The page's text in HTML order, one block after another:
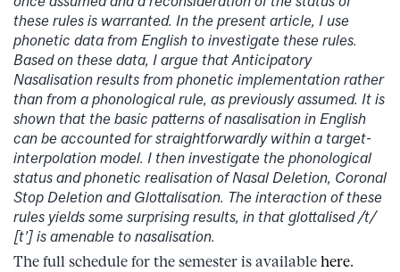
these rules is warranted. In the present article, I use
phonetic data from English to investigate these rules.
Based on these data, I argue that Anticipatory
Nasalisation results from phonetic implementation rather
than from a phonological rule, as previously assumed. It is
shown that the basic patterns of nasalisation in English
can be accounted for straightforwardly within a target-
interpolation model. I then investigate the phonological
status and phonetic realisation of Nasal Deletion, Coronal
Stop Deletion and Glottalisation. The interaction of these
rules yields some surprising results, in that glottalised /t/
[t’] is amenable to nasalisation.
The full schedule for the semester is available here.